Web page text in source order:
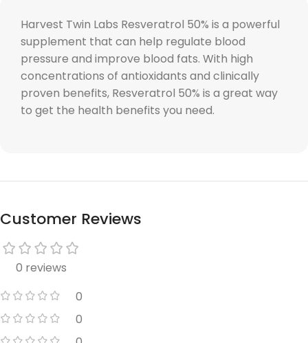
Harvest Twin Labs Resveratrol 50% is a powerful
supplement that can help regulate blood
pressure and improve blood fats. With high
concentrations of antioxidants and clinically
proven benefits, Resveratrol 50% is a great way
to get the health benefits you need.
Customer Reviews
0 reviews
0
0